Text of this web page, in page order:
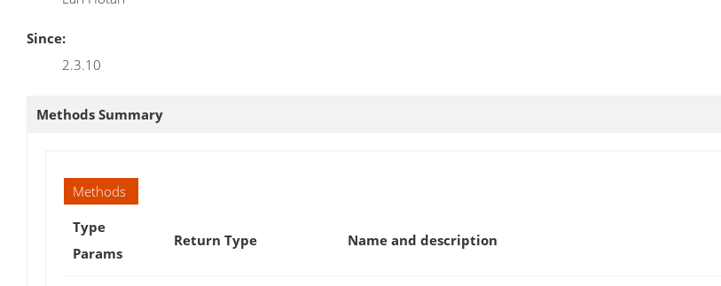
Since:
2.3.10
Methods Summary
Methods
Type
Params
Return Type Name and description